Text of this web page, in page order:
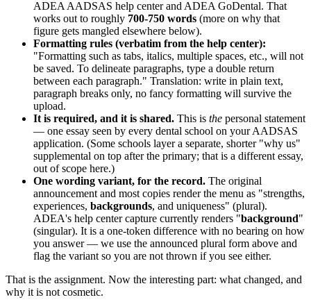
ADEA AADSAS help center and ADEA GoDental. That
works out to roughly 700-750 words (more on why that
figure gets mangled elsewhere below).
Formatting rules (verbatim from the help center):
"Formatting such as tabs, italics, multiple spaces, etc., will not
be saved. To delineate paragraphs, type a double return
between each paragraph." Translation: write in plain text,
paragraph breaks only, no fancy formatting will survive the
upload.
It is required, and it is shared. This is the personal statement
— one essay seen by every dental school on your AADSAS
application. (Some schools layer a separate, shorter "why us"
supplemental on top after the primary; that is a different essay,
out of scope here.)
One wording variant, for the record. The original
announcement and most copies render the menu as "strengths,
experiences, backgrounds, and uniqueness" (plural).
ADEA's help center capture currently renders "background"
(singular). It is a one-token difference with no bearing on how
you answer — we use the announced plural form above and
flag the variant so you are not thrown if you see either.
That is the assignment. Now the interesting part: what changed, and
why it is not cosmetic.